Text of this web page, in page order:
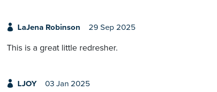
LaJena Robinson 29 Sep 2025
This is a great little redresher.
LJOY 03 Jan 2025